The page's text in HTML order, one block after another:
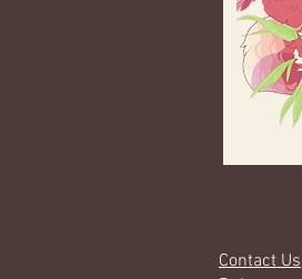
Contact Us